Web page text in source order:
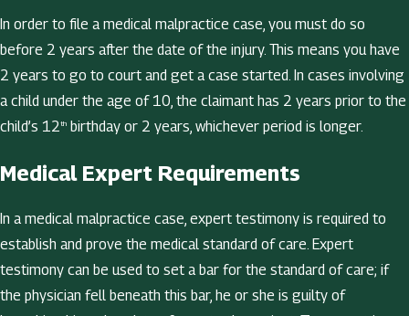
In order to file a medical malpractice case, you must do so
before 2 years after the date of the injury. This means you have
2 years to go to court and get a case started. In cases involving
a child under the age of 10, the claimant has 2 years prior to the
child’s 12 th birthday or 2 years, whichever period is longer.
Medical Expert Requirements
In a medical malpractice case, expert testimony is required to
establish and prove the medical standard of care. Expert
testimony can be used to set a bar for the standard of care; if
the physician fell beneath this bar, he or she is guilty of